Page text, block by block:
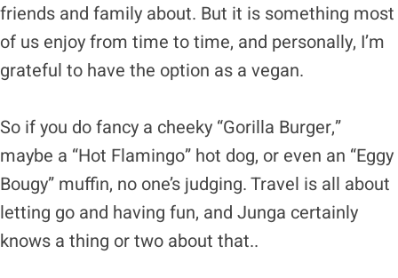
friends and family about. But it is something most
of us enjoy from time to time, and personally, I’m
grateful to have the option as a vegan.
So if you do fancy a cheeky “Gorilla Burger,”
maybe a “Hot Flamingo” hot dog, or even an “Eggy
Bougy” muffin, no one’s judging. Travel is all about
letting go and having fun, and Junga certainly
knows a thing or two about that..